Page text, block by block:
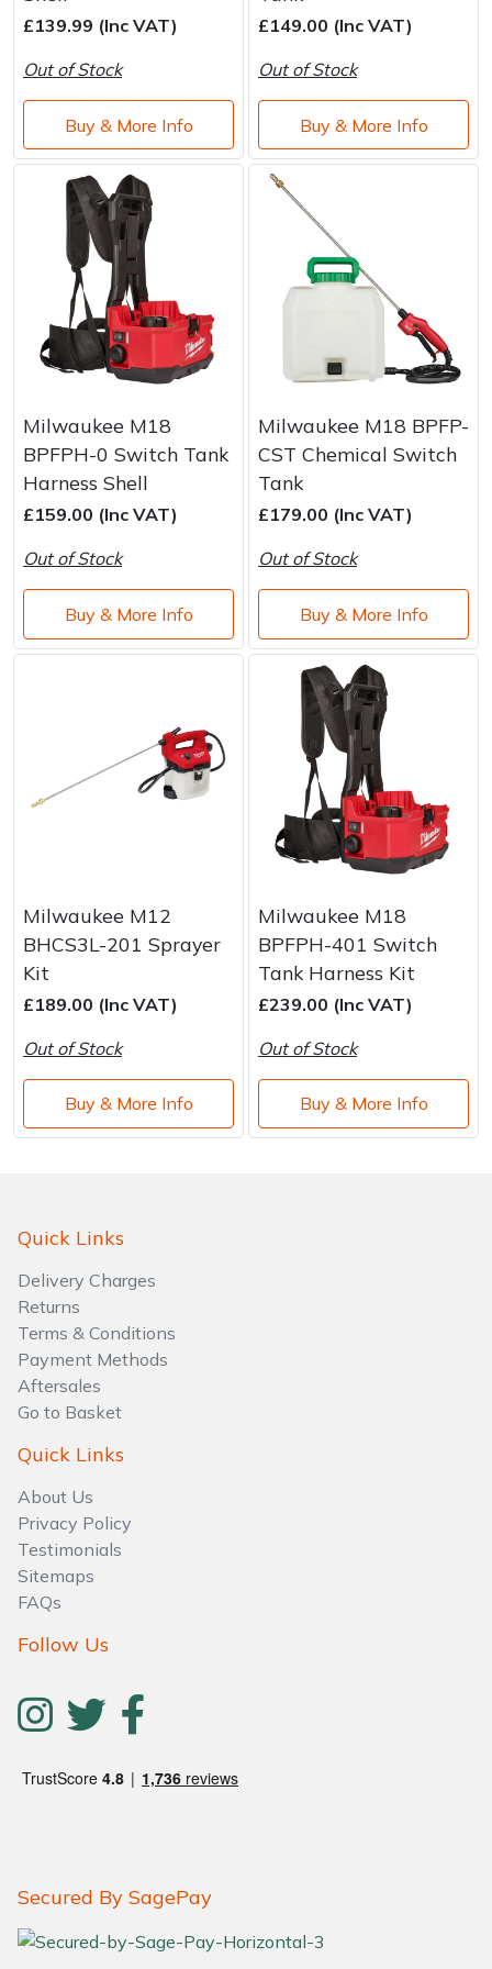
Brand£139.99 (Inc VAT)
Out of Stock
Buy & More Info
£149.00 (Inc VAT)
Out of Stock
Buy & More Info
Milwaukee M18
BPFPH-0 Switch Tank
Harness Shell
£159.00 (Inc VAT)
Out of Stock
Buy & More Info
Milwaukee M18 BPFP-
CST Chemical Switch
Tank
£179.00 (Inc VAT)
Out of Stock
Buy & More Info
Milwaukee M12
BHCS3L-201 Sprayer
Kit
£189.00 (Inc VAT)
Out of Stock
Buy & More Info
Milwaukee M18
BPFPH-401 Switch
Tank Harness Kit
£239.00 (Inc VAT)
Out of Stock
Buy & More Info
Quick Links
Delivery Charges
Returns
Terms & Conditions
Payment Methods
Aftersales
Go to Basket
Quick Links
About Us
Privacy Policy
Testimonials
Sitemaps
FAQs
Follow Us
Secured By SagePay
Spreaders
Specialist Mowers
Sprayers, Mistblowers & Water Units
Stumpgrinders
Sweepers
Tractors, Ride-Ons & Zero Turns
Transporters
Wood Chippers
Prussiks and Accessory Cord
Rigging Plates
Steel Karabiners
Tool Strops & Slings
Throwline Equipment
Whoopies & Slings
Winches & Accessories
Shredder & Chipper Accessories
Sprayer & Mistblower Accessories